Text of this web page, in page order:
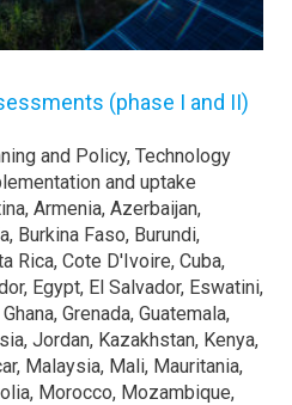
(phase I and II)
and Policy, Technology
and uptake
Armenia, Azerbaijan,
Burkina Faso, Burundi,
Rica, Cote D'Ivoire, Cuba,
Egypt, El Salvador, Eswatini,
Grenada, Guatemala,
Jordan, Kazakhstan, Kenya,
Malaysia, Mali, Mauritania,
Morocco, Mozambique,